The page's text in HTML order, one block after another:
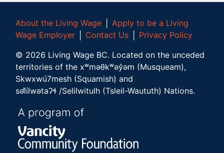
About the Living Wage
Apply to be a Living
Wage Employer
Contact Us
Privacy Policy
© 2026 Living Wage BC. Located on the unceded
territories of the xʷməθkʷəy̓əm (Musqueam),
Skwxwú7mesh (Squamish) and
səl̓ílwətaʔɬ /Selilwitulh (Tsleil-Waututh) Nations.